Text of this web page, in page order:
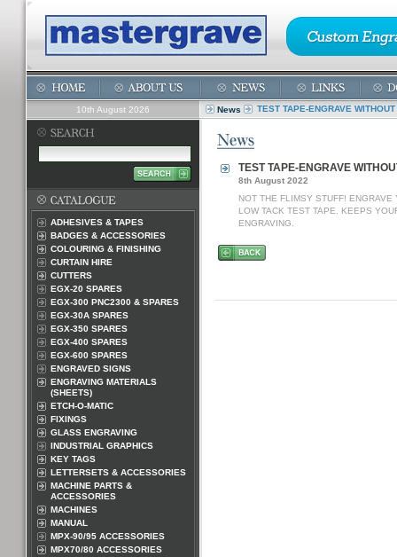
10th August 2026 News TEST TAPE-ENGRAVE
ADHESIVES & TAPES
BADGES & ACCESSORIES
COLOURING & FINISHING
CURTAIN HIRE
CUTTERS
EGX-20 SPARES
EGX-300 PNC2300 & SPARES
EGX-30A SPARES
EGX-350 SPARES
EGX-400 SPARES
EGX-600 SPARES
ENGRAVED SIGNS
ENGRAVING MATERIALS
(SHEETS)
ETCH-O-MATIC
FIXINGS
GLASS ENGRAVING
INDUSTRIAL GRAPHICS
KEY TAGS
LETTERSETS & ACCESSORIES
MACHINE PARTS &
ACCESSORIES
MACHINES
MANUAL
MPX-90/95 ACCESSORIES
MPX70/80 ACCESSORIES
TEST TAPE-ENGRAVE
8th August 2022
NOT THE FLIMSY STUFF!
LOW TACK TEST TAPE. KEEPS
ENGRAVING.